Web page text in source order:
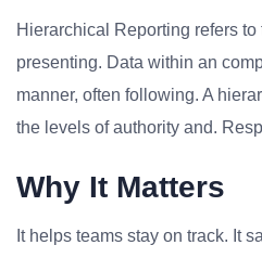
Hierarchical Reporting refers
presenting. Data within an
manner, often following. A
the levels of authority and.
Why It Matters
It helps teams stay on track. It